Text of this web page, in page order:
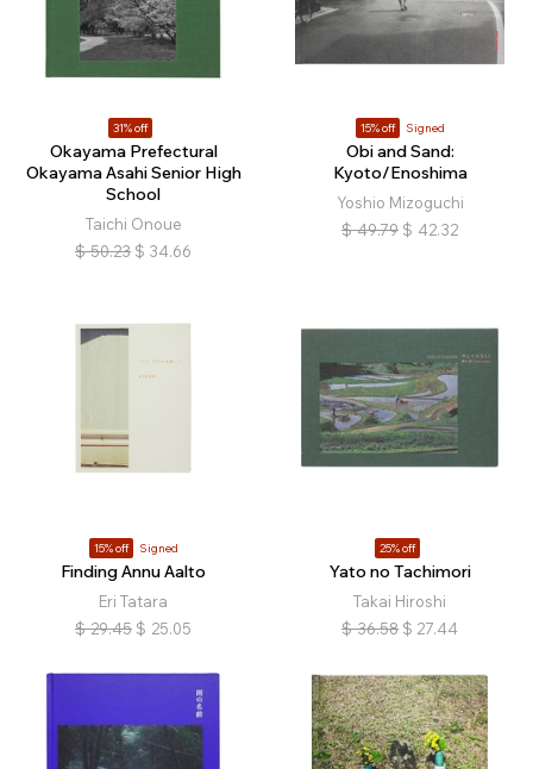
31% off
Okayama Prefectural
Okayama Asahi Senior High
School
Taichi Onoue
$ 50.23 $ 34.66
15% off Signed
Obi and Sand:
Kyoto/Enoshima
Yoshio Mizoguchi
$ 49.79 $ 42.32
15% off Signed
Finding Annu Aalto
Eri Tatara
$ 29.45 $ 25.05
25% off
Yato no Tachimori
Takai Hiroshi
$ 36.58 $ 27.44